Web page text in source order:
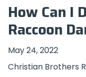
How Can I
Raccoon
May 24, 2022
Christian Brothers